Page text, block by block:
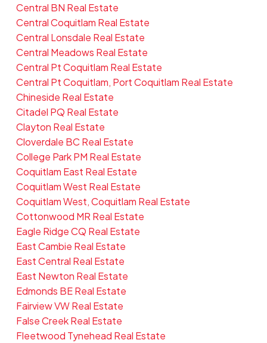
Central BN Real Estate
Central Coquitlam Real Estate
Central Lonsdale Real Estate
Central Meadows Real Estate
Central Pt Coquitlam Real Estate
Central Pt Coquitlam, Port Coquitlam Real Estate
Chineside Real Estate
Citadel PQ Real Estate
Clayton Real Estate
Cloverdale BC Real Estate
College Park PM Real Estate
Coquitlam East Real Estate
Coquitlam West Real Estate
Coquitlam West, Coquitlam Real Estate
Cottonwood MR Real Estate
Eagle Ridge CQ Real Estate
East Cambie Real Estate
East Central Real Estate
East Newton Real Estate
Edmonds BE Real Estate
Fairview VW Real Estate
False Creek Real Estate
Fleetwood Tynehead Real Estate